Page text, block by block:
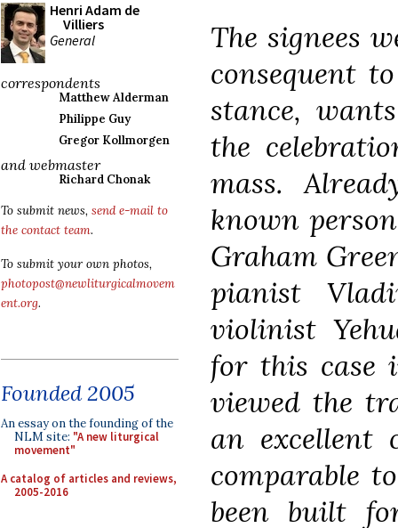
Henri Adam de
Villiers
General
correspondents
Matthew Alderman
Philippe Guy
Gregor Kollmorgen
and webmaster
Richard Chonak
To submit news, send e-mail to
the contact team.
To submit your own photos,
photopost@newliturgicalmovem
ent.org.
Founded 2005
An essay on the founding of the
NLM site: "A new liturgical
movement"
A catalog of articles and reviews,
2005-2016
The signees
consequent
stance,
the
mass.
known
Graham
pianist
violinist
for this case
viewed the
an excellent
comparable
been built